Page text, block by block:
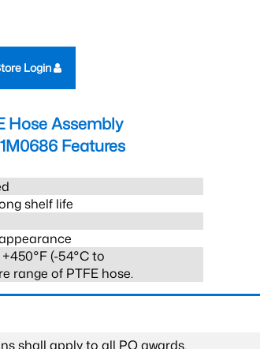
Login
Hose Assembly
Features
shelf life
(-54°C to
range of PTFE hose.
shall apply to all PO awards.